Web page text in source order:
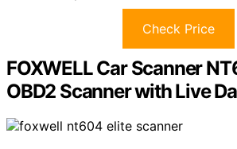
Check Price
FOXWELL Car Scanner
OBD2 Scanner with Live